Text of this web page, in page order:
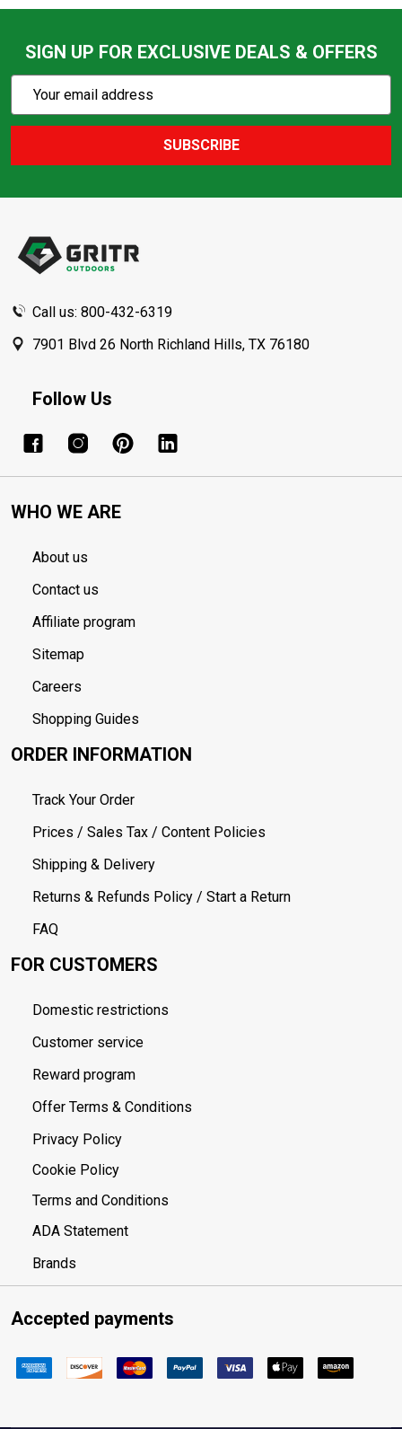
SIGN UP FOR EXCLUSIVE DEALS & OFFERS
Action
Email
SUBSCRIBE
Call us: 800-432-6319
7901 Blvd 26 North Richland Hills, TX 76180
Follow Us
WHO WE ARE
About us
Contact us
Affiliate program
Sitemap
Careers
Shopping Guides
ORDER INFORMATION
Track Your Order
Prices / Sales Tax / Content Policies
Shipping & Delivery
Returns & Refunds Policy / Start a Return
FAQ
FOR CUSTOMERS
Domestic restrictions
Customer service
Reward program
Offer Terms & Conditions
Privacy Policy
Cookie Policy
Terms and Conditions
ADA Statement
Brands
Accepted payments